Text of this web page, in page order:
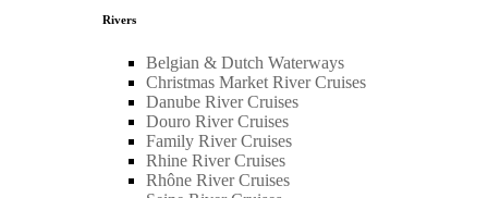
Rivers
Belgian & Dutch Waterways
Christmas Market River Cruises
Danube River Cruises
Douro River Cruises
Family River Cruises
Rhine River Cruises
Rhône River Cruises